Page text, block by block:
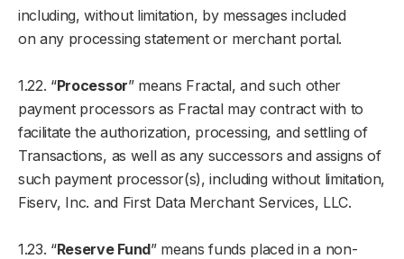
including, without limitation, by messages included
on any processing statement or merchant portal.
1.22. “Processor” means Fractal, and such other
payment processors as Fractal may contract with to
facilitate the authorization, processing, and settling of
Transactions, as well as any successors and assigns of
such payment processor(s), including without limitation,
Fiserv, Inc. and First Data Merchant Services, LLC.
1.23. “Reserve Fund” means funds placed in a non-